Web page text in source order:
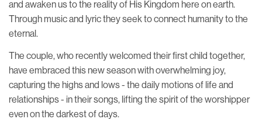
and awaken us to the reality of His Kingdom here on earth.
Through music and lyric they seek to connect humanity to the
eternal.
The couple, who recently welcomed their first child together,
have embraced this new season with overwhelming joy,
capturing the highs and lows - the daily motions of life and
relationships - in their songs, lifting the spirit of the worshipper
even on the darkest of days.